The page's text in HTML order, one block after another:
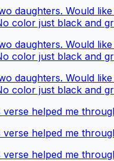
daughters. Would
color just black and
daughters. Would
color just black and
daughters. Would
color just black and
helped me
helped me
helped me